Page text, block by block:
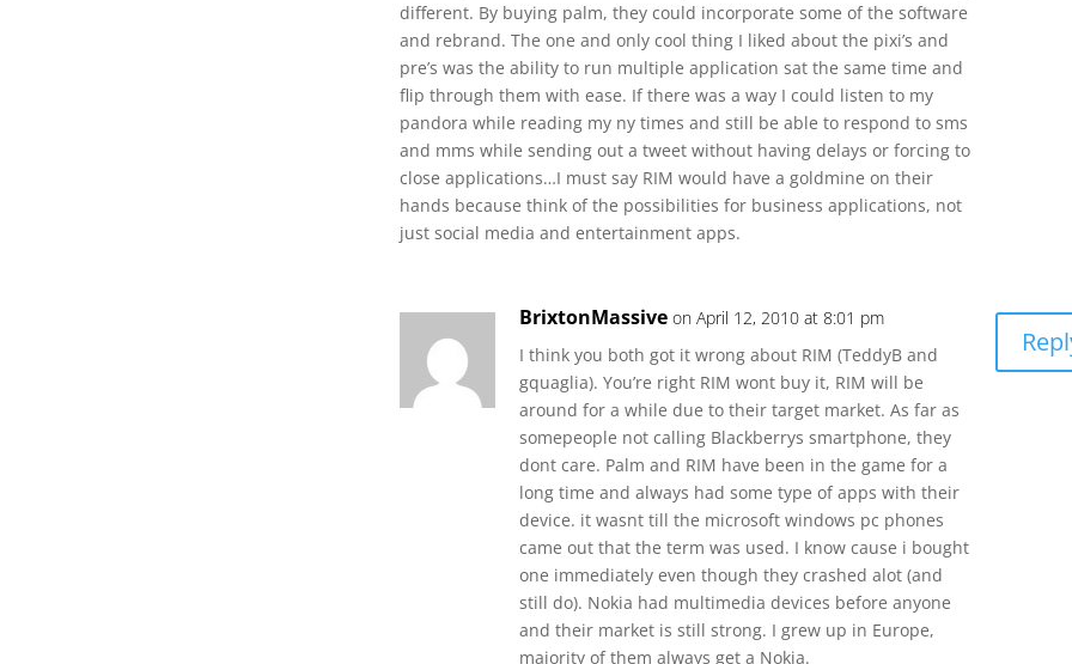
different. By buying palm, they could incorporate some of the software
and rebrand. The one and only cool thing I liked about the pixi’s and
pre’s was the ability to run multiple application sat the same time and
flip through them with ease. If there was a way I could listen to my
pandora while reading my ny times and still be able to respond to sms
and mms while sending out a tweet without having delays or forcing to
close applications…I must say RIM would have a goldmine on their
hands because think of the possibilities for business applications, not
just social media and entertainment apps.
BrixtonMassive on April 12, 2010 at 8:01 pm
I think you both got it wrong about RIM (TeddyB and
gquaglia). You’re right RIM wont buy it, RIM will be
around for a while due to their target market. As far as
somepeople not calling Blackberrys smartphone, they
dont care. Palm and RIM have been in the game for a
long time and always had some type of apps with their
device. it wasnt till the microsoft windows pc phones
came out that the term was used. I know cause i bought
one immediately even though they crashed alot (and
still do). Nokia had multimedia devices before anyone
and their market is still strong. I grew up in Europe,
majority of them always get a Nokia.